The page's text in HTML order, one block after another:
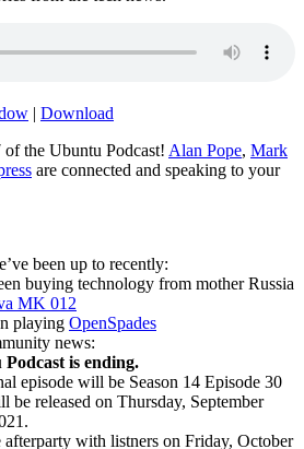
| Download
of the Ubuntu Podcast! Alan Pope, Mark
are connected and speaking to your
been up to recently:
buying technology from mother Russia
MK 012
playing OpenSpades
news:
is ending.
episode will be Season 14 Episode 30
be released on Thursday, September
afterparty with listners on Friday, October